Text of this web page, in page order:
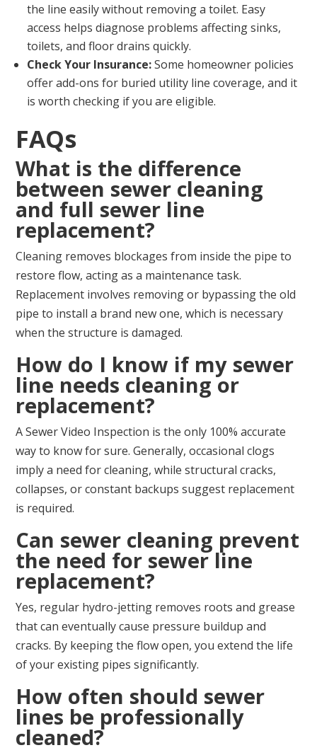
the line easily without removing a toilet. Easy
access helps diagnose problems affecting sinks,
toilets, and floor drains quickly.
Check Your Insurance:Some homeowner policies
offer add-ons for buried utility line coverage, and it
is worth checking if you are eligible.
FAQs
What is the difference
between sewer cleaning
and full sewer line
replacement?
Cleaning removes blockages from inside the pipe to
restore flow, acting as a maintenance task.
Replacement involves removing or bypassing the old
pipe to install a brand new one, which is necessary
when the structure is damaged.
How do I know if my sewer
line needs cleaning or
replacement?
A Sewer Video Inspection is the only 100% accurate
way to know for sure. Generally, occasional clogs
imply a need for cleaning, while structural cracks,
collapses, or constant backups suggest replacement
is required.
Can sewer cleaning prevent
the need for sewer line
replacement?
Yes, regular hydro-jetting removes roots and grease
that can eventually cause pressure buildup and
cracks. By keeping the flow open, you extend the life
of your existing pipes significantly.
How often should sewer
lines be professionally
cleaned?